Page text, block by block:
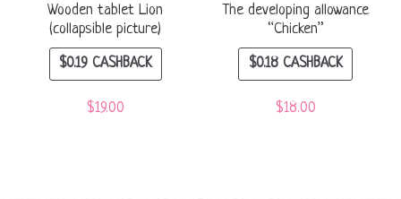
Wooden tablet Lion
(collapsible picture)
$0.19CASHBACK
$19.00
The developing allowance
“Chicken”
$0.18CASHBACK
$18.00